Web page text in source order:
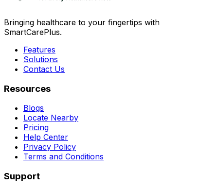
Bringing healthcare to your fingertips with
SmartCarePlus.
Features
Solutions
Contact Us
Resources
Blogs
Locate Nearby
Pricing
Help Center
Privacy Policy
Terms and Conditions
Support